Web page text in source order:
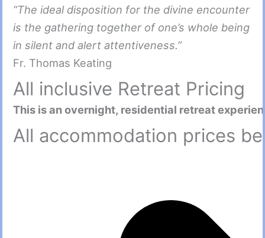
“The ideal disposition for the divine encounter
is the gathering together of one’s whole being
in silent and alert attentiveness.”
Fr. Thomas Keating
All inclusive Retreat Pricing
This is an overnight, residential retreat
All accommodation prices